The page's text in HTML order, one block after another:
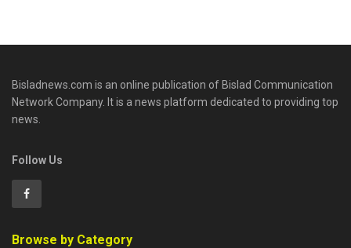
Bisladnews.com is an online publication of Bislad Communication
Network Company. It is a news platform dedicated to providing top
news.
Follow Us
Browse by Category